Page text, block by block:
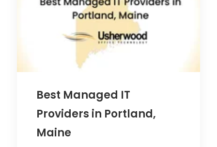
Best Managed IT
Providers in Portland,
Maine